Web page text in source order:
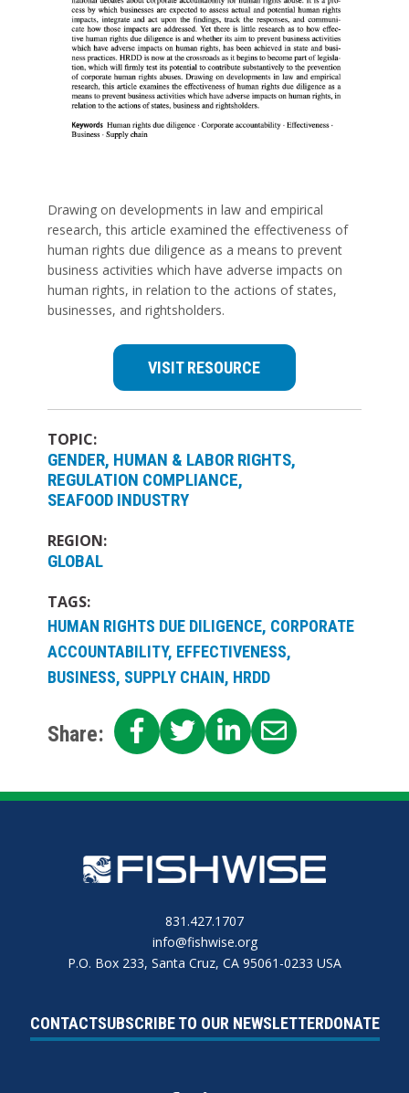
Drawing on developments in law and empirical
research, this article examined the effectiveness of
human rights due diligence as a means to prevent
business activities which have adverse impacts on
human rights, in relation to the actions of states,
businesses, and rightsholders.
VISIT RESOURCE
TOPIC:
GENDER HUMAN & LABOR RIGHTS
REGULATION COMPLIANCE
SEAFOOD INDUSTRY
REGION:
GLOBAL
TAGS:
HUMAN RIGHTS DUE DILIGENCE, CORPORATE
ACCOUNTABILITY, EFFECTIVENESS,
BUSINESS, SUPPLY CHAIN, HRDD
Share:
SHARE
ON
FACEBOOK
SHARE
ON
TWITTER
SHARE
ON
LINKEDIN
SHARE
ON
EMAIL
831.427.1707
info@fishwise.org
P.O. Box 233, Santa Cruz, CA 95061-0233 USA
CONTACTSUBSCRIBE TO OUR NEWSLETTERDONATE